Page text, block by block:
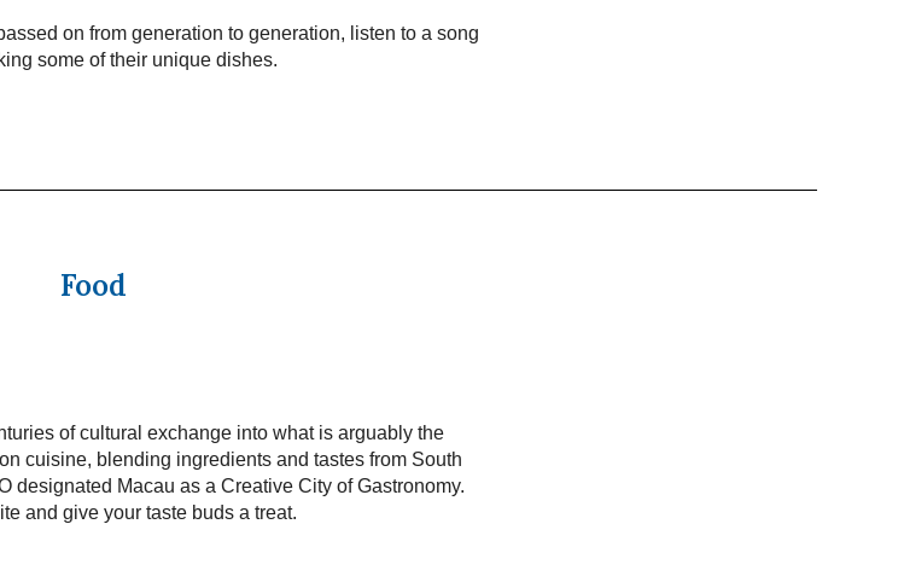
on from generation to generation, listen to a song
some of their unique dishes.
Food
of cultural exchange into what is arguably the
cuisine, blending ingredients and tastes from South
designated Macau as a Creative City of Gastronomy.
and give your taste buds a treat.